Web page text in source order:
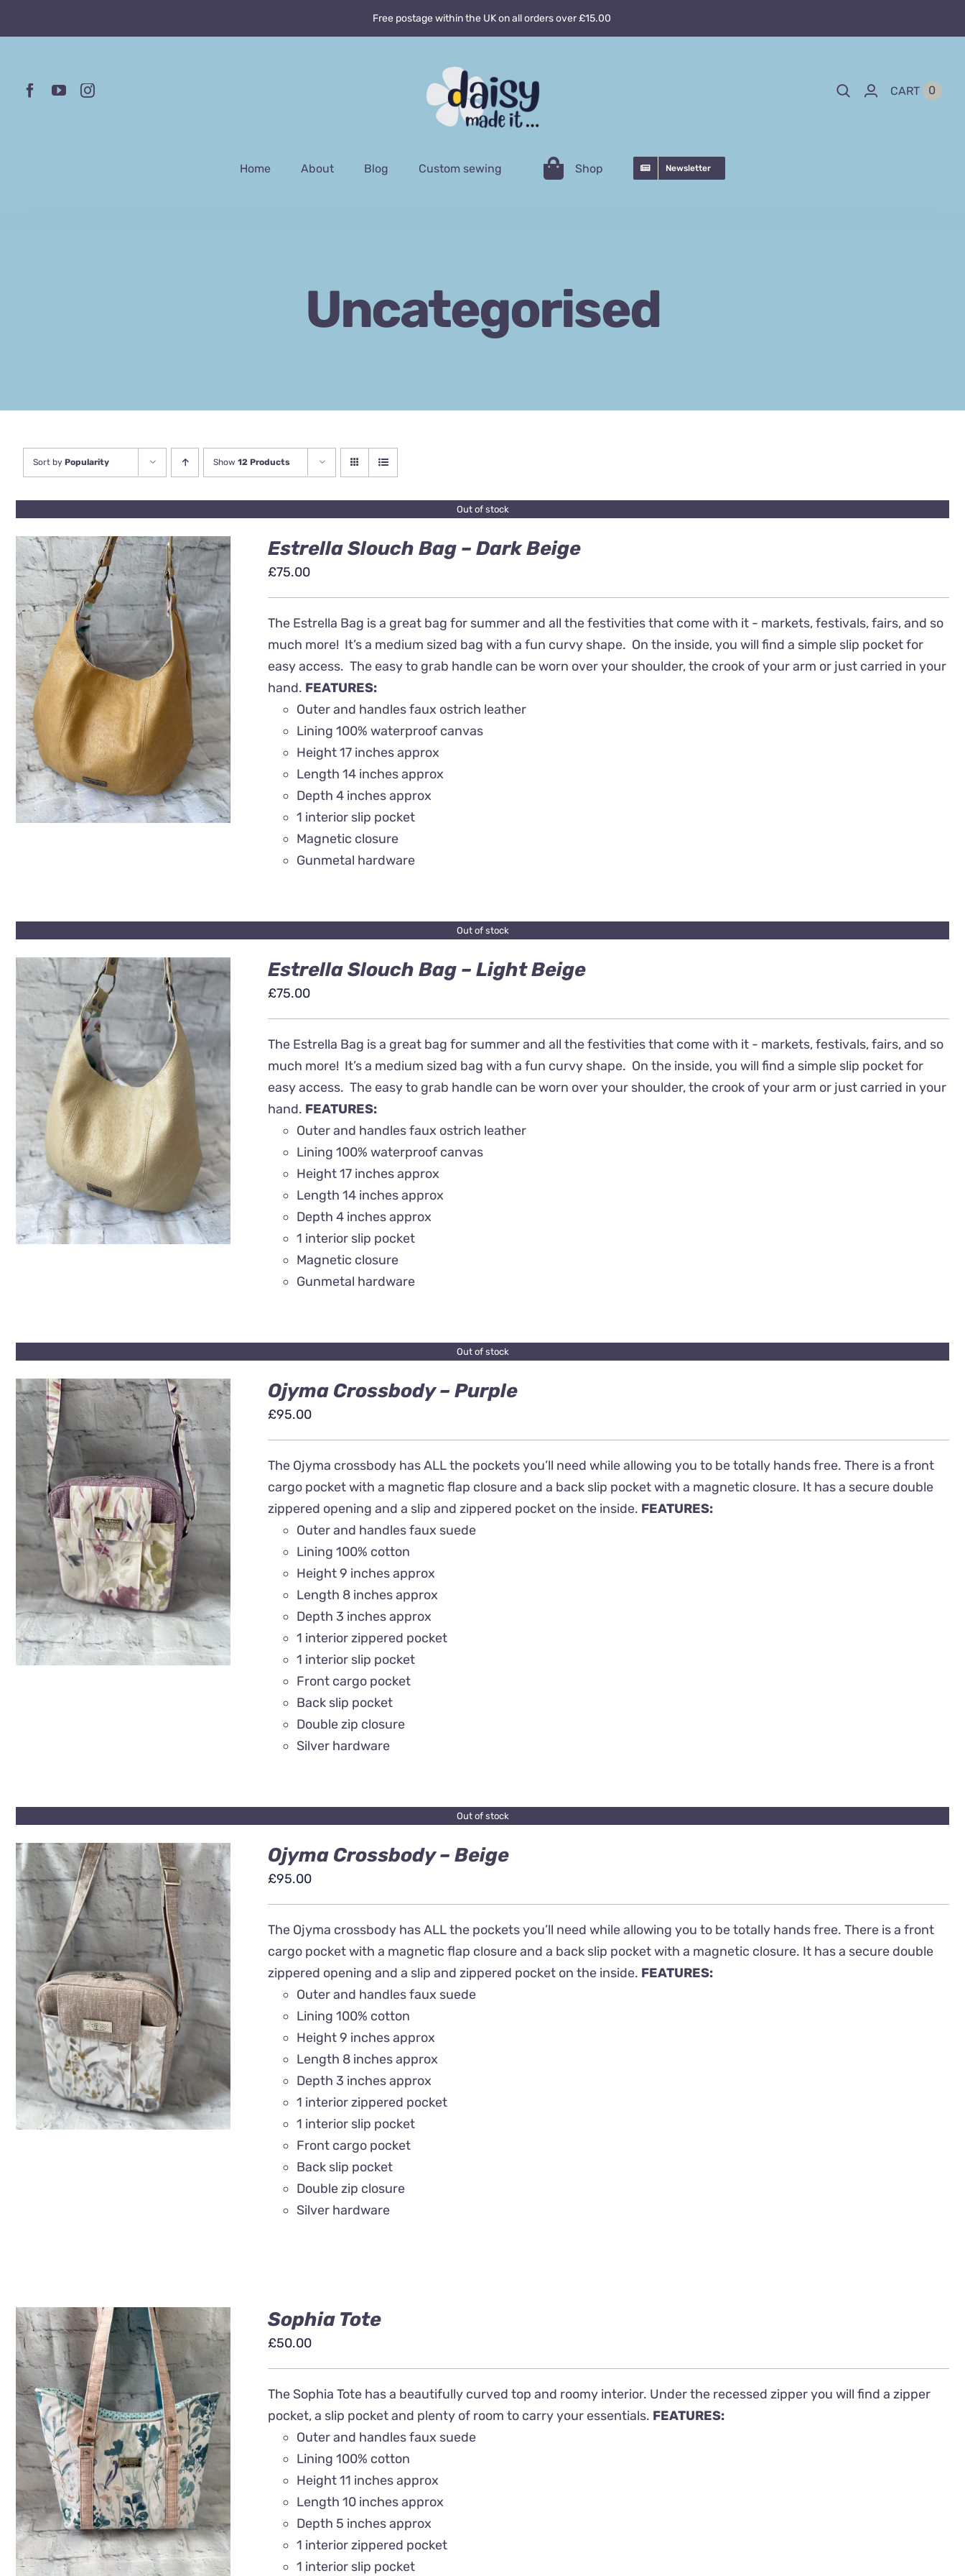
Free postage within the UK on all orders over £15.00
CART 0
Home About Blog Custom sewing Shop Newsletter
Uncategorised
Sort by Popularity Show 12 Products
Out of stock
QUICK VIEW
Estrella Slouch Bag – Dark Beige
£75.00
The Estrella Bag is a great bag for summer and all the festivities that come with it - markets, festivals, fairs, and so
much more! It’s a medium sized bag with a fun curvy shape. On the inside, you will find a simple slip pocket for
easy access. The easy to grab handle can be worn over your shoulder, the crook of your arm or just carried in your
hand. FEATURES:
Outer and handles faux ostrich leather
Lining 100% waterproof canvas
Height 17 inches approx
Length 14 inches approx
Depth 4 inches approx
1 interior slip pocket
Magnetic closure
Gunmetal hardware
Out of stock
QUICK VIEW
Estrella Slouch Bag – Light Beige
£75.00
The Estrella Bag is a great bag for summer and all the festivities that come with it - markets, festivals, fairs, and so
much more! It’s a medium sized bag with a fun curvy shape. On the inside, you will find a simple slip pocket for
easy access. The easy to grab handle can be worn over your shoulder, the crook of your arm or just carried in your
hand. FEATURES:
Outer and handles faux ostrich leather
Lining 100% waterproof canvas
Height 17 inches approx
Length 14 inches approx
Depth 4 inches approx
1 interior slip pocket
Magnetic closure
Gunmetal hardware
Out of stock
QUICK VIEW
Ojyma Crossbody – Purple
£95.00
The Ojyma crossbody has ALL the pockets you’ll need while allowing you to be totally hands free. There is a front
cargo pocket with a magnetic flap closure and a back slip pocket with a magnetic closure. It has a secure double
zippered opening and a slip and zippered pocket on the inside. FEATURES:
Outer and handles faux suede
Lining 100% cotton
Height 9 inches approx
Length 8 inches approx
Depth 3 inches approx
1 interior zippered pocket
1 interior slip pocket
Front cargo pocket
Back slip pocket
Double zip closure
Silver hardware
Out of stock
QUICK VIEW
Ojyma Crossbody – Beige
£95.00
The Ojyma crossbody has ALL the pockets you’ll need while allowing you to be totally hands free. There is a front
cargo pocket with a magnetic flap closure and a back slip pocket with a magnetic closure. It has a secure double
zippered opening and a slip and zippered pocket on the inside. FEATURES:
Outer and handles faux suede
Lining 100% cotton
Height 9 inches approx
Length 8 inches approx
Depth 3 inches approx
1 interior zippered pocket
1 interior slip pocket
Front cargo pocket
Back slip pocket
Double zip closure
Silver hardware
ADD TO BASKET /
QUICK
VIEW
Sophia Tote
£50.00
The Sophia Tote has a beautifully curved top and roomy interior. Under the recessed zipper you will find a zipper
pocket, a slip pocket and plenty of room to carry your essentials. FEATURES:
Outer and handles faux suede
Lining 100% cotton
Height 11 inches approx
Length 10 inches approx
Depth 5 inches approx
1 interior zippered pocket
1 interior slip pocket